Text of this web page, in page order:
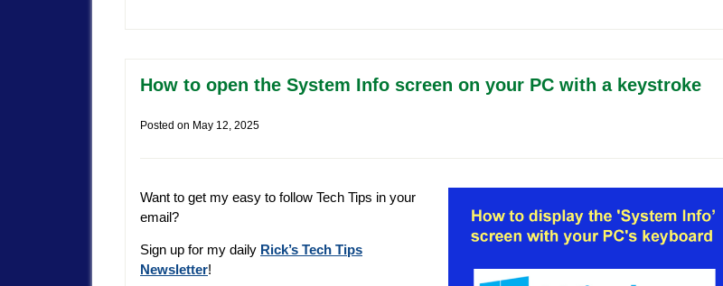
How to open the System Info screen on your PC with a keystroke
Posted on May 12, 2025
Want to get my easy to follow Tech Tips in your
email?
Sign up for my daily Rick’s Tech Tips
Newsletter!